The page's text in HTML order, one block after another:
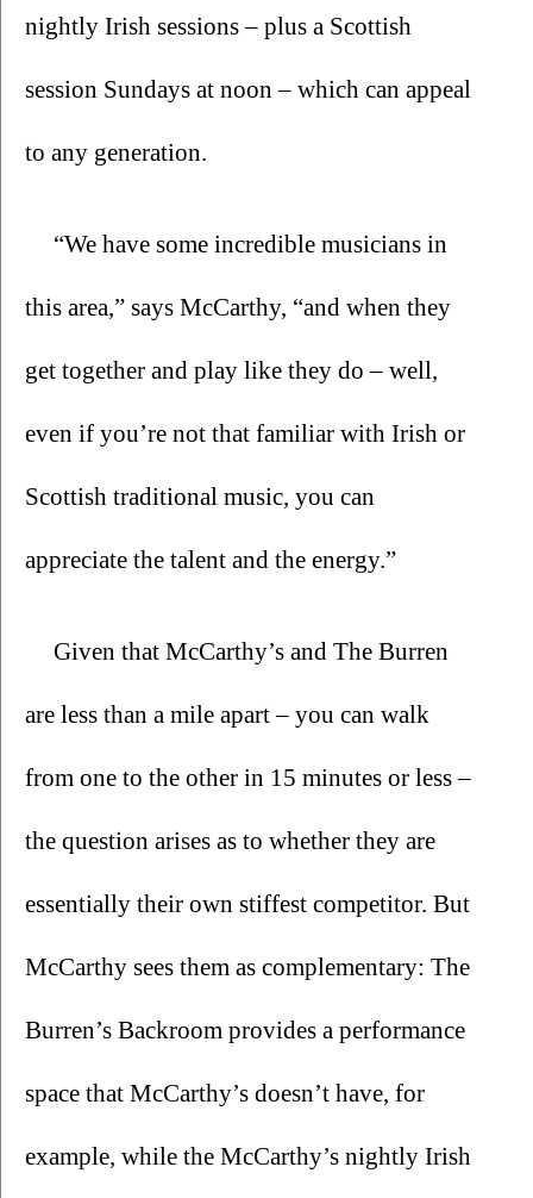
nightly Irish sessions – plus a Scottish
session Sundays at noon – which can appeal
to any generation.
“We have some incredible musicians in
this area,” says McCarthy, “and when they
get together and play like they do – well,
even if you’re not that familiar with Irish or
Scottish traditional music, you can
appreciate the talent and the energy.”
Given that McCarthy’s and The Burren
are less than a mile apart – you can walk
from one to the other in 15 minutes or less –
the question arises as to whether they are
essentially their own stiffest competitor. But
McCarthy sees them as complementary: The
Burren’s Backroom provides a performance
space that McCarthy’s doesn’t have, for
example, while the McCarthy’s nightly Irish